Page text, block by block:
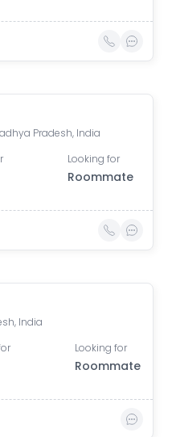
Pradesh, India
Looking for
Roommate
India
Looking for
Roommate